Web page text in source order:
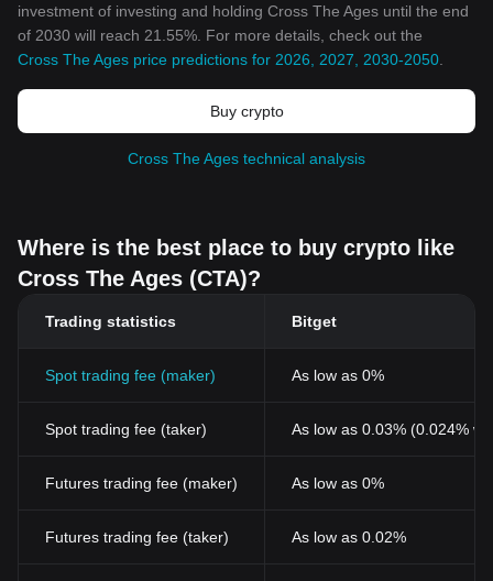
investment of investing and holding Cross The Ages until the end
of 2030 will reach 21.55%. For more details, check out the
Cross The Ages price predictions for 2026, 2027, 2030-2050
Buy crypto
Cross The Ages technical analysis
Where is the best place to buy crypto like
Cross The Ages (CTA)?
Trading statistics Bitget
Spot trading fee (maker) As low as 0%
Spot trading fee (taker) As low as 0.03% (0.024%
Futures trading fee (maker) As low as 0%
Futures trading fee (taker) As low as 0.02%